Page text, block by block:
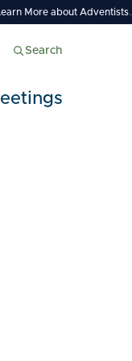
More about Adventists.
Search